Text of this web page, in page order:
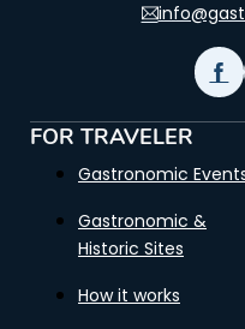
FOR TRAVELER
Gastronomic
Gastronomic &
Historic Sites
How it works